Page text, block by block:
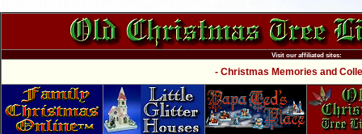
Visit our affiliated sites:
- Christmas Memories and